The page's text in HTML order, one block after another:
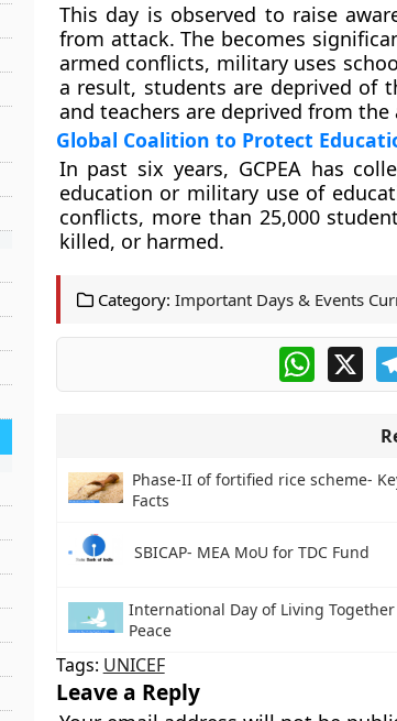
This day is observed to raise
from attack. The becomes
armed conflicts, military uses
a result, students are deprived of
and teachers are deprived from
Global Coalition to Protect
In past six years, GCPEA has
education or military use of
conflicts, more than 25,000
killed, or harmed.
Category: Important Days & Events
X
Phase-II of fortified rice scheme-
Facts
SBICAP- MEA MoU for TDC Fund
International Day of Living
Peace
Tags: UNICEF
Leave a Reply